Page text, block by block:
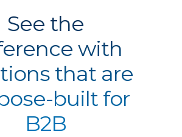
See the
with
that are
built for
B2B